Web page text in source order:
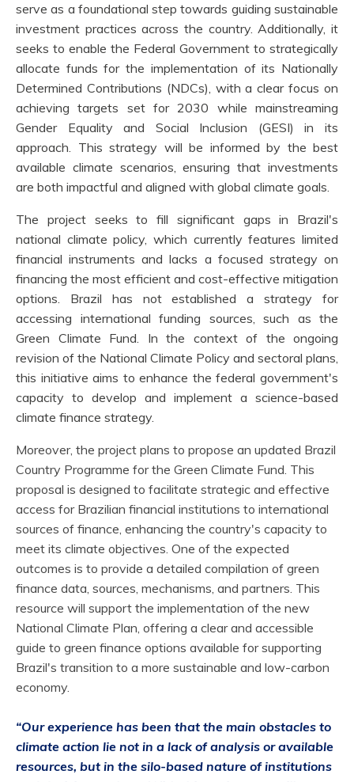
serve as a foundational step towards guiding sustainable
investment practices across the country. Additionally, it
seeks to enable the Federal Government to strategically
allocate funds for the implementation of its Nationally
Determined Contributions (NDCs), with a clear focus on
achieving targets set for 2030 while mainstreaming
Gender Equality and Social Inclusion (GESI) in its
approach. This strategy will be informed by the best
available climate scenarios, ensuring that investments
are both impactful and aligned with global climate goals.
The project seeks to fill significant gaps in Brazil's
national climate policy, which currently features limited
financial instruments and lacks a focused strategy on
financing the most efficient and cost-effective mitigation
options. Brazil has not established a strategy for
accessing international funding sources, such as the
Green Climate Fund. In the context of the ongoing
revision of the National Climate Policy and sectoral plans,
this initiative aims to enhance the federal government's
capacity to develop and implement a science-based
climate finance strategy.
Moreover, the project plans to propose an updated Brazil
Country Programme for the Green Climate Fund. This
proposal is designed to facilitate strategic and effective
access for Brazilian financial institutions to international
sources of finance, enhancing the country's capacity to
meet its climate objectives. One of the expected
outcomes is to provide a detailed compilation of green
finance data, sources, mechanisms, and partners. This
resource will support the implementation of the new
National Climate Plan, offering a clear and accessible
guide to green finance options available for supporting
Brazil's transition to a more sustainable and low-carbon
economy.
“Our experience has been that the main obstacles to
climate action lie not in a lack of analysis or available
resources, but in the silo-based nature of institutions